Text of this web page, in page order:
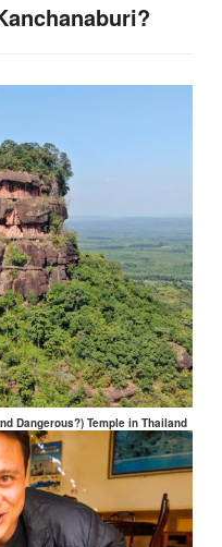
Dangerous?) Temple in Thailand